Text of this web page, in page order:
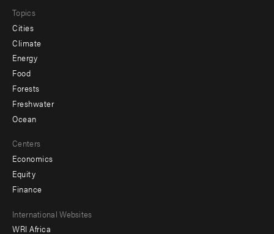
Topics
Cities
Climate
Energy
Food
Forests
Freshwater
Ocean
Centers
Economics
Equity
Finance
Footer
International Websites
WRI Africa